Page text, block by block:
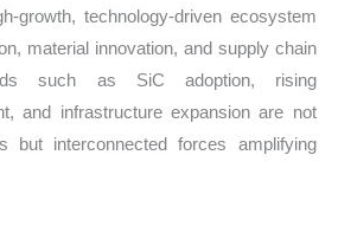
growth, technology-driven ecosystem
material innovation, and supply chain
such as SiC adoption, rising
and infrastructure expansion are not
but interconnected forces amplifying